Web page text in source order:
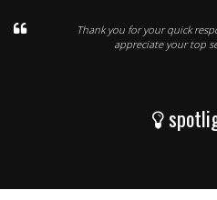
Thank you for your quick
appreciate your top